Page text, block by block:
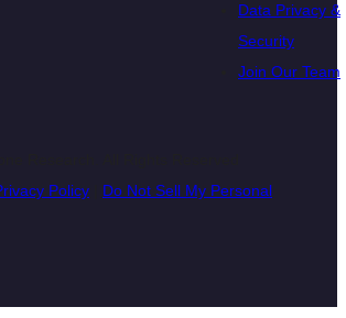
Data Privacy &
Security
Join Our Team
Policy
Do Not Sell My Personal